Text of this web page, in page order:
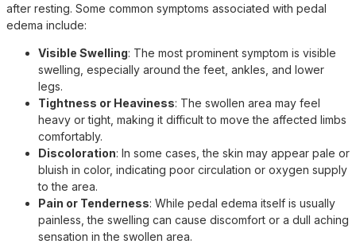
after resting. Some common symptoms associated with pedal
edema include:
Visible Swelling: The most prominent symptom is visible
swelling, especially around the feet, ankles, and lower
legs.
Tightness or Heaviness: The swollen area may feel
heavy or tight, making it difficult to move the affected limbs
comfortably.
Discoloration: In some cases, the skin may appear pale or
bluish in color, indicating poor circulation or oxygen supply
to the area.
Pain or Tenderness: While pedal edema itself is usually
painless, the swelling can cause discomfort or a dull aching
sensation in the swollen area.